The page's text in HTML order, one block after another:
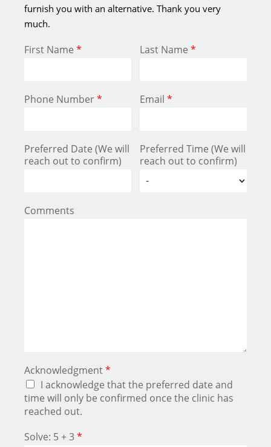
furnish you with an alternative. Thank you very
much.
First Name * Last Name*
Phone Number* Email*
Preferred Date (We will
reach out to confirm)
Preferred Time (We will
reach out to confirm)
Comments
Acknowledgment*
I acknowledge that the preferred date and
time will only be confirmed once the clinic has
reached out.
Solve: 5 + 3*